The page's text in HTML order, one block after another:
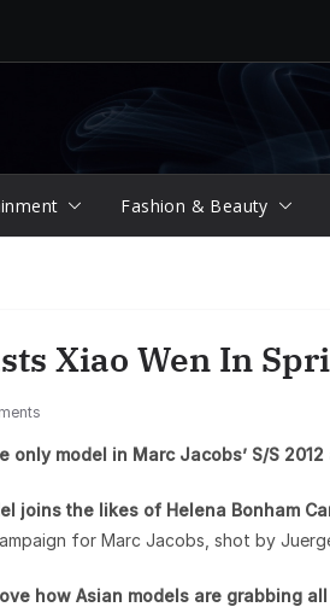
Fashion & Beauty
Xiao Wen In
only model in Marc Jacobs’ S/S
joins the likes of Helena Bonham
for Marc Jacobs, shot by
how Asian models are grabbing